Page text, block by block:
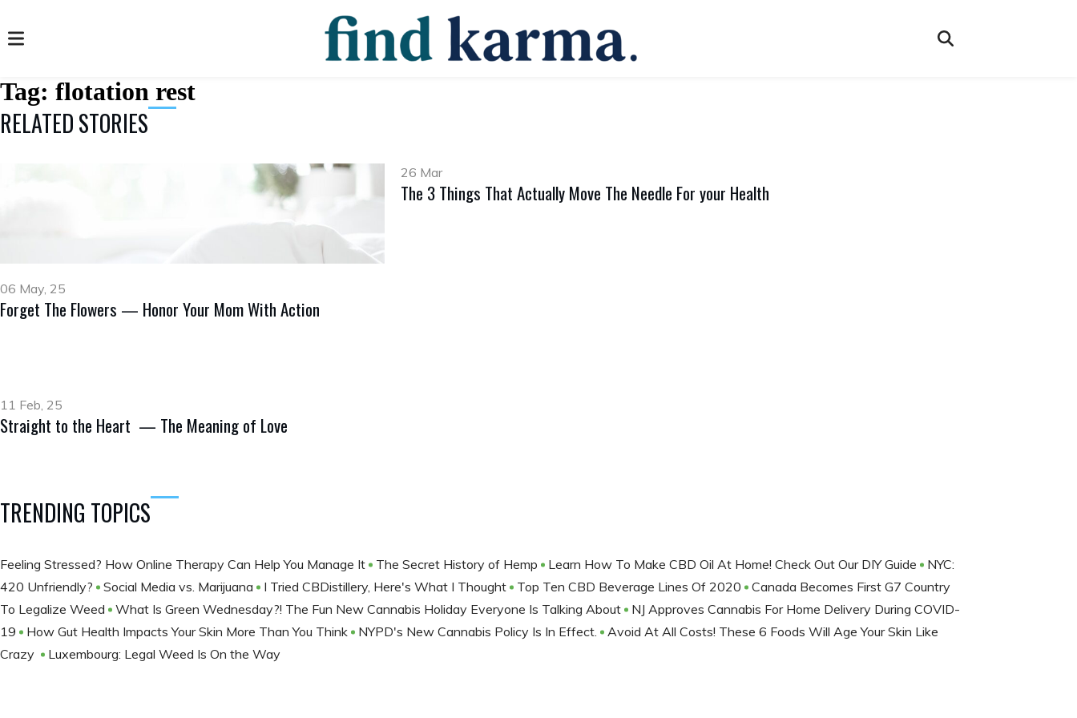
Tag: flotation rest
RELATED STORIES
26 Mar
The 3 Things That Actually Move The Needle For your Health
06 May, 25
Forget The Flowers — Honor Your Mom With Action
11 Feb, 25
Straight to the Heart — The Meaning of Love
TRENDING TOPICS
Feeling Stressed? How Online Therapy Can Help You Manage It The Secret History of Hemp Learn How To Make CBD Oil At Home! Check Out Our DIY Guide
NYC:
420 Unfriendly?
Social Media vs. Marijuana I Tried CBDistillery, Here's What I Thought Top Ten CBD Beverage Lines Of 2020
Canada Becomes First G7 Country
To Legalize Weed
What Is Green Wednesday?! The Fun New Cannabis Holiday Everyone Is Talking About
NJ Approves Cannabis For Home Delivery During COVID-
19
How Gut Health Impacts Your Skin More Than You Think NYPD's New Cannabis Policy Is In Effect.
Avoid At All Costs! These 6 Foods Will Age Your Skin Like
Crazy
Luxembourg: Legal Weed Is On the Way